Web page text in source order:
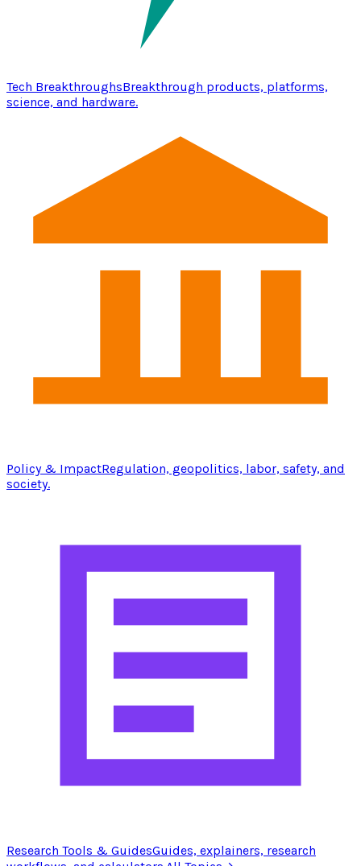
Tech BreakthroughsBreakthrough products, platforms,
science, and hardware.
Policy & ImpactRegulation, geopolitics, labor, safety, and
society.
Research Tools & GuidesGuides, explainers, research